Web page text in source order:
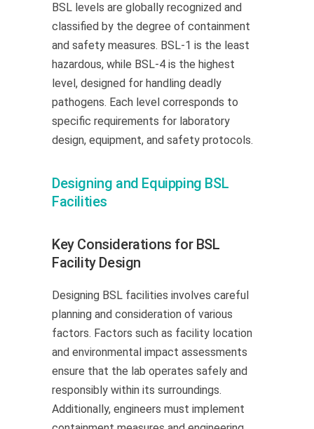
BSL levels are globally recognized and
classified by the degree of containment
and safety measures. BSL-1 is the least
hazardous, while BSL-4 is the highest
level, designed for handling deadly
pathogens. Each level corresponds to
specific requirements for laboratory
design, equipment, and safety protocols.
Designing and Equipping BSL
Facilities
Key Considerations for BSL
Facility Design
Designing BSL facilities involves careful
planning and consideration of various
factors. Factors such as facility location
and environmental impact assessments
ensure that the lab operates safely and
responsibly within its surroundings.
Additionally, engineers must implement